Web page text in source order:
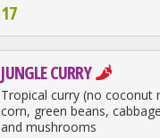
17
JUNGLE CURRY
Tropical curry (no coconut
corn, green beans,
and mushrooms